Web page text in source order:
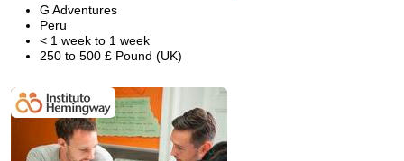
G Adventures
Peru
< 1 week to 1 week
250 to 500 £ Pound (UK)